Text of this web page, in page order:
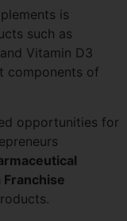
is
such as
Vitamin D3
components of
opportunities for
Franchise